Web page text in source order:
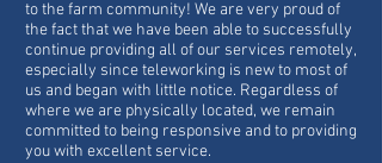
to the farm community! We are very proud of
the fact that we have been able to successfully
continue providing all of our services remotely,
especially since teleworking is new to most of
us and began with little notice. Regardless of
where we are physically located, we remain
committed to being responsive and to providing
you with excellent service.